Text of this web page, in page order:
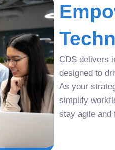
CDS delivers
designed to
As your
simplify
stay agile and